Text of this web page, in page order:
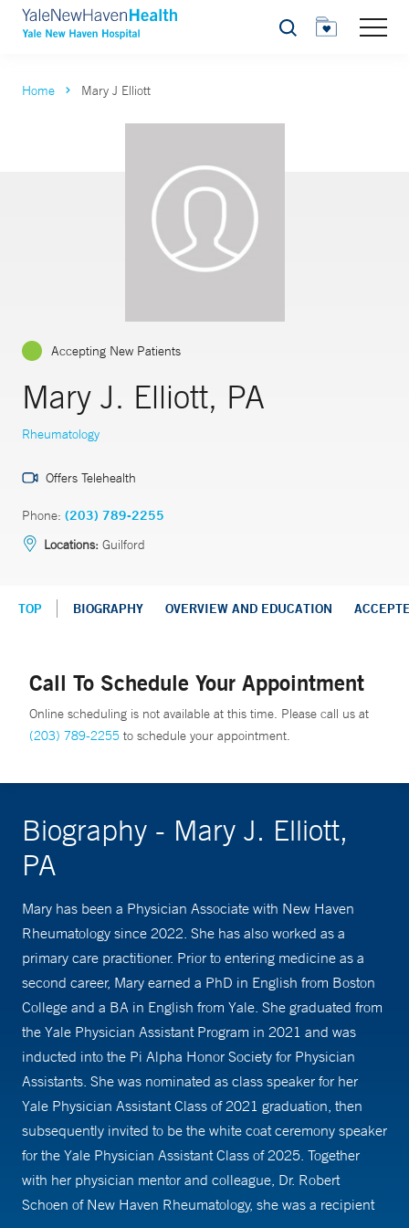
Search
Home Mary J Elliott
Accepting New Patients
Mary J. Elliott, PA
Rheumatology
Offers Telehealth
Phone: (203) 789-2255
Locations: Guilford
TOP BIOGRAPHY OVERVIEW AND EDUCATION
Call To Schedule Your Appointment
Online scheduling is not available at this time. Please call us at
(203) 789-2255 to schedule your appointment.
Biography - Mary J. Elliott,
PA
Mary has been a Physician Associate with New Haven
Rheumatology since 2022. She has also worked as a
primary care practitioner. Prior to entering medicine as a
second career, Mary earned a PhD in English from Boston
College and a BA in English from Yale. She graduated from
the Yale Physician Assistant Program in 2021 and was
inducted into the Pi Alpha Honor Society for Physician
Assistants. She was nominated as class speaker for her
Yale Physician Assistant Class of 2021 graduation, then
subsequently invited to be the white coat ceremony speaker
for the Yale Physician Assistant Class of 2025. Together
with her physician mentor and colleague, Dr. Robert
Schoen of New Haven Rheumatology, she was a recipient